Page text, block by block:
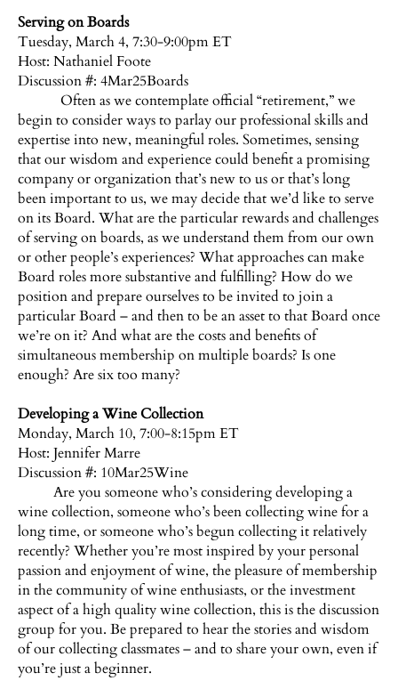
Serving on Boards
Tuesday, March 4, 7:30-9:00pm ET
Host: Nathaniel Foote
Discussion #: 4Mar25Boards
Often as we contemplate official “retirement,” we
begin to consider ways to parlay our professional skills and
expertise into new, meaningful roles. Sometimes, sensing
that our wisdom and experience could benefit a promising
company or organization that’s new to us or that’s long
been important to us, we may decide that we’d like to serve
on its Board. What are the particular rewards and challenges
of serving on boards, as we understand them from our own
or other people’s experiences? What approaches can make
Board roles more substantive and fulfilling? How do we
position and prepare ourselves to be invited to join a
particular Board – and then to be an asset to that Board once
we’re on it? And what are the costs and benefits of
simultaneous membership on multiple boards? Is one
enough? Are six too many?
Developing a Wine Collection
Monday, March 10, 7:00-8:15pm ET
Host: Jennifer Marre
Discussion #: 10Mar25Wine
Are you someone who’s considering developing a
wine collection, someone who’s been collecting wine for a
long time, or someone who’s begun collecting it relatively
recently? Whether you’re most inspired by your personal
passion and enjoyment of wine, the pleasure of membership
in the community of wine enthusiasts, or the investment
aspect of a high quality wine collection, this is the discussion
group for you. Be prepared to hear the stories and wisdom
of our collecting classmates – and to share your own, even if
you’re just a beginner.